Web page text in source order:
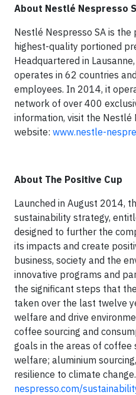
About Nestlé Nespresso
Nestlé Nespresso SA is
highest-quality portioned
Headquartered in
operates in 62 countries
employees. In 2014, it
network of over 400
information, visit the Nestlé
website: www.nestle-
About The Positive Cup
Launched in August 2014,
sustainability strategy,
designed to further the
its impacts and create
business, society and the
innovative programs and
the significant steps that
taken over the last twelve
welfare and drive
coffee sourcing and
goals in the areas of coffee
welfare; aluminium
resilience to climate change.
nespresso.com/